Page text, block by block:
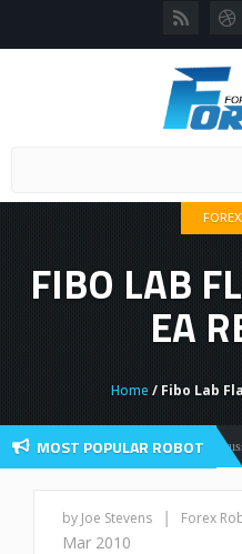
FIBO LAB
EA
Home / Fibo Lab
MOST POPULAR ROBOT
Forex Flex EA Review And User
by Joe Stevens | Forex
Mar 2010